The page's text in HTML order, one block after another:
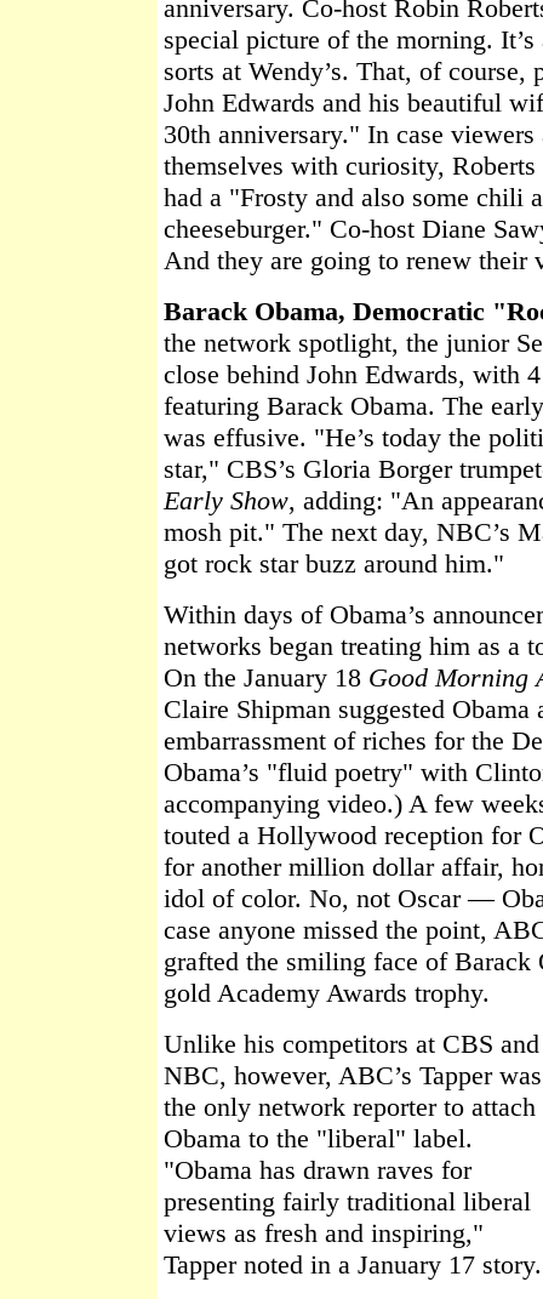
anniversary. Co-host Robin
special picture of the morning.
sorts at Wendy’s. That, of
John Edwards and his beautiful
30th anniversary." In case viewers
themselves with curiosity,
had a "Frosty and also some chili
cheeseburger." Co-host Diane
And they are going to renew their
Barack Obama, Democratic
the network spotlight, the junior
close behind John Edwards, with
featuring Barack Obama. The
was effusive. "He’s today the
star," CBS’s Gloria Borger
Early Show, adding: "An
mosh pit." The next day, NBC’s
got rock star buzz around him."
Within days of Obama’s
networks began treating him as a
On the January 18 Good Morning
Claire Shipman suggested
embarrassment of riches for the
Obama’s "fluid poetry" with
accompanying video.) A few
touted a Hollywood reception for
for another million dollar affair,
idol of color. No, not Oscar —
case anyone missed the point,
grafted the smiling face of Barack
gold Academy Awards trophy.
Unlike his competitors at CBS and
NBC, however, ABC’s Tapper was
the only network reporter to attach
Obama to the "liberal" label.
"Obama has drawn raves for
presenting fairly traditional liberal
views as fresh and inspiring,"
Tapper noted in a January 17 story.